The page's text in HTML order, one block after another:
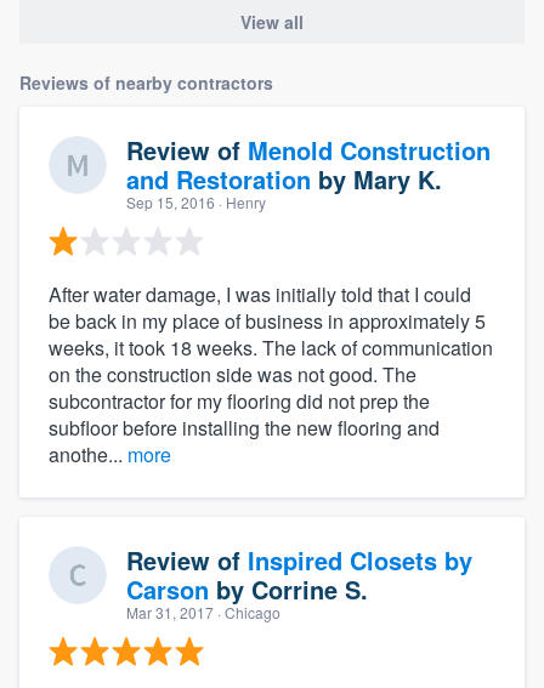
View all
Reviews of nearby contractors
Review of Menold Construction
and Restoration by Mary K.
Sep 15, 2016 · Henry
After water damage, I was initially told that I could
be back in my place of business in approximately 5
weeks, it took 18 weeks. The lack of communication
on the construction side was not good. The
subcontractor for my flooring did not prep the
subfloor before installing the new flooring and
anothe... more
Review of Inspired Closets by
Carson by Corrine S.
Mar 31, 2017 · Chicago